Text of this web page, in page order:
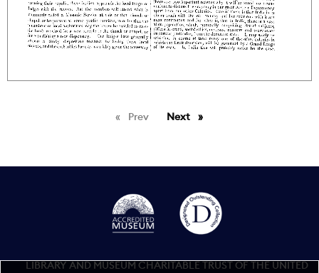
Prev pageNext page
LIBRARY AND MUSEUM CHARITABLE TRUST OF THE UNITED